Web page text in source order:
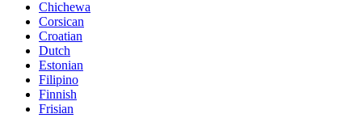
Chichewa
Corsican
Croatian
Dutch
Estonian
Filipino
Finnish
Frisian